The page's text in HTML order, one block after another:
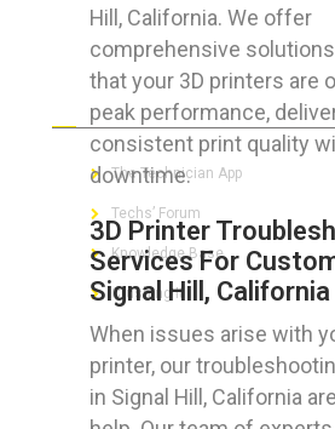
Hill, California. We offer
comprehensive
that your 3D printers are
peak performance,
consistent print quality
downtime.
3D Printer
Services For
Signal Hill, California
When issues arise with
printer, our
in Signal Hill, California
FOR GEEKS
The Technician App
Techs’ Forum
Knowledge Base
Crushing It
LET’S GET SOCIAL